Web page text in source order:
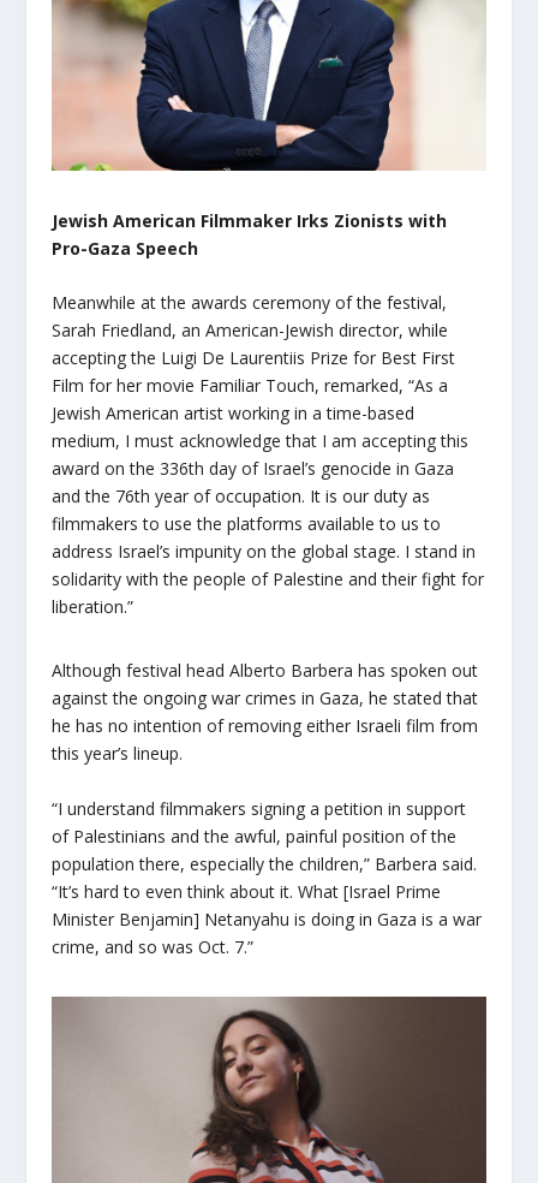
Jewish American Filmmaker Irks Zionists with
Pro-Gaza Speech
Meanwhile at the awards ceremony of the festival,
Sarah Friedland, an American-Jewish director, while
accepting the Luigi De Laurentiis Prize for Best First
Film for her movie Familiar Touch, remarked, “As a
Jewish American artist working in a time-based
medium, I must acknowledge that I am accepting this
award on the 336th day of Israel’s genocide in Gaza
and the 76th year of occupation. It is our duty as
filmmakers to use the platforms available to us to
address Israel’s impunity on the global stage. I stand in
solidarity with the people of Palestine and their fight for
liberation.”
Although festival head Alberto Barbera has spoken out
against the ongoing war crimes in Gaza, he stated that
he has no intention of removing either Israeli film from
this year’s lineup.
“I understand filmmakers signing a petition in support
of Palestinians and the awful, painful position of the
population there, especially the children,” Barbera said.
“It’s hard to even think about it. What [Israel Prime
Minister Benjamin] Netanyahu is doing in Gaza is a war
crime, and so was Oct. 7.”